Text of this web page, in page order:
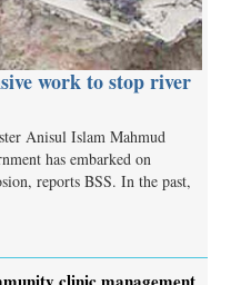
work to stop river
Anisul Islam Mahmud
has embarked on
reports BSS. In the past,